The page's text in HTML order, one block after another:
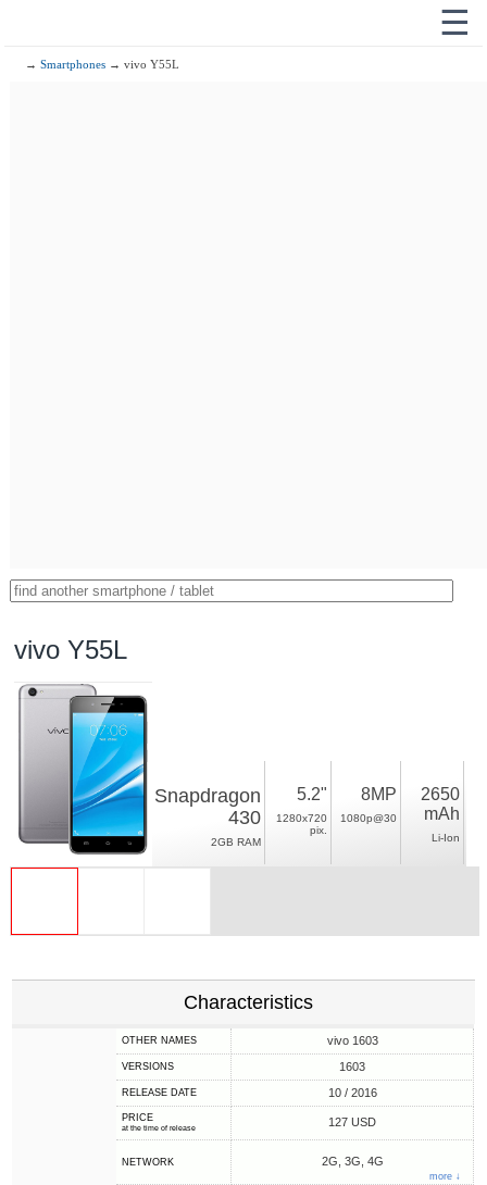
☰
→Smartphones → vivo Y55L
vivo Y55L
Snapdragon
430
2GB RAM
5.2"
1280x720
pix.
8MP
1080p@30
2650
mAh
Li-Ion
Characteristics
OTHER NAMES vivo 1603
VERSIONS 1603
RELEASE DATE 10 / 2016
PRICE
at the time of release 127 USD
NETWORK 2G, 3G, 4G
more ↓